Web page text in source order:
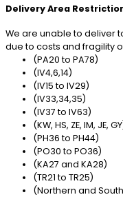
Delivery Area
We are unable to deliver
due to costs and fragility
(PA20 to PA78)
(IV4,6,14)
(IV15 to IV29)
(IV33,34,35)
(IV37 to IV63)
(KW, HS, ZE, IM, JE,
(PH36 to PH44)
(PO30 to PO36)
(KA27 and KA28)
(TR21 to TR25)
(Northern and